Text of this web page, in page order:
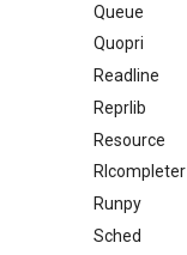
Queue
Quopri
Readline
Reprlib
Resource
Rlcompleter
Runpy
Sched